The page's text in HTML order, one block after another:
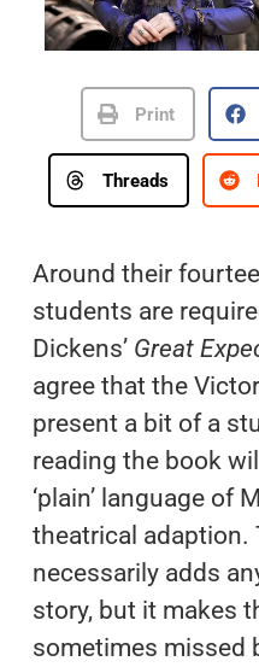
Print
Threads
Around their
students are
Dickens’ Great
agree that the
present a bit of a
reading the book
‘plain’ language of
theatrical adaption.
necessarily adds
story, but it makes
sometimes missed